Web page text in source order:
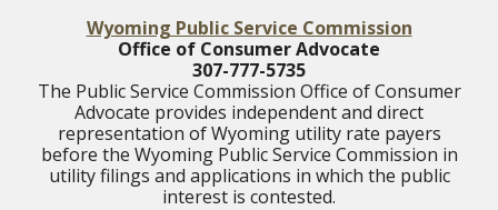
Wyoming Public Service Commission
Office of Consumer Advocate
307-777-5735
The Public Service Commission Office of Consumer
Advocate provides independent and direct
representation of Wyoming utility rate payers
before the Wyoming Public Service Commission in
utility filings and applications in which the public
interest is contested.